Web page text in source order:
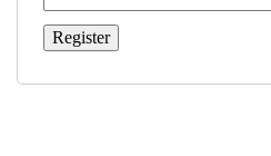
Register